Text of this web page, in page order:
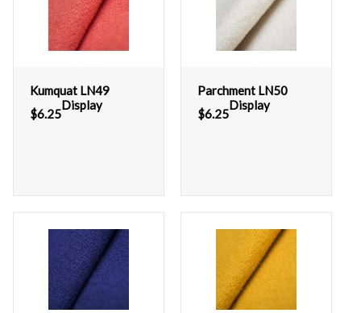
Kumquat LN49
$6.25
Display
Parchment LN50
$6.25
Display